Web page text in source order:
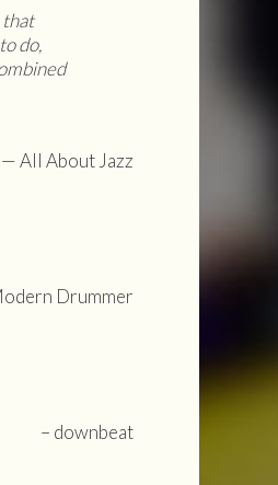
that
do,
— All About Jazz
Drummer
– downbeat